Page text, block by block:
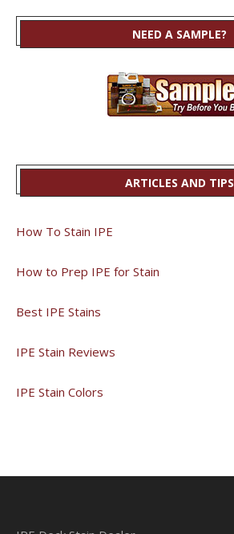
NEED A SAMPLE?
ARTICLES AND TIPS
How To Stain IPE
How to Prep IPE for Stain
Best IPE Stains
IPE Stain Reviews
IPE Stain Colors